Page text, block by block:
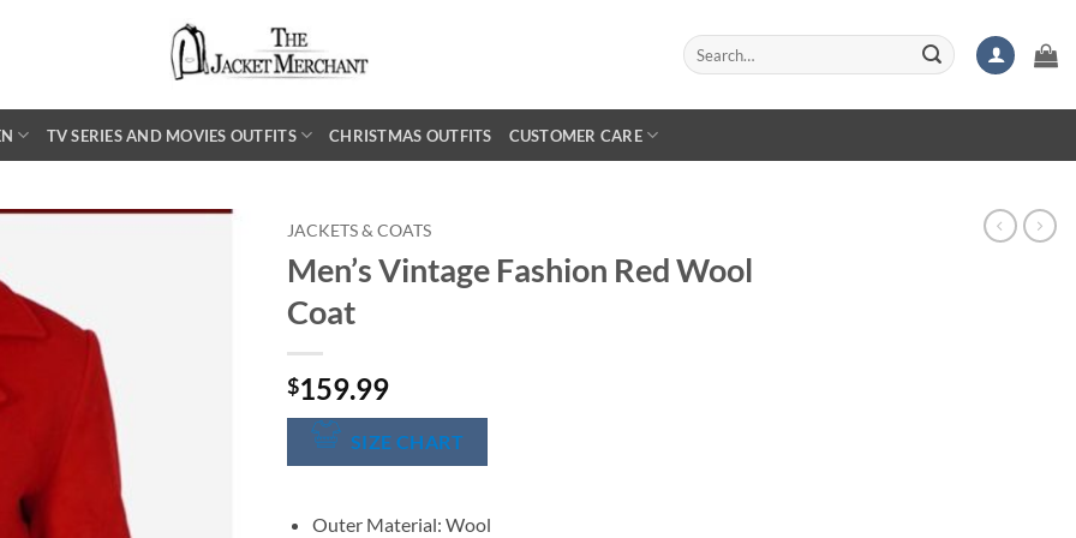
Search
for:
TV SERIES AND MOVIES OUTFITS CHRISTMAS OUTFITS CUSTOMER CARE
JACKETS & COATS
Men’s Vintage Fashion Red Wool
Coat
$159.99
SIZE CHART
Outer Material: Wool